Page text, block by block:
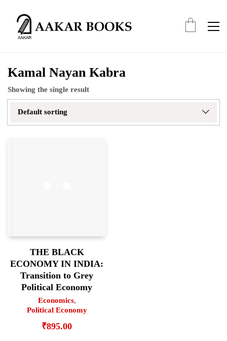
Kamal Nayan Kabra
Showing the single result
Default sorting
THE BLACK
ECONOMY IN INDIA:
Transition to Grey
Political Economy
Economics,
Political Economy
₹895.00